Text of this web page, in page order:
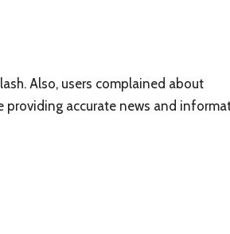
Also, users complained about
providing accurate news and